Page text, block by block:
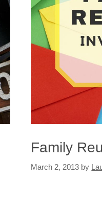
Family
March 2, 2013 by